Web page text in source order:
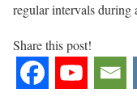
regular intervals during
Share this post!